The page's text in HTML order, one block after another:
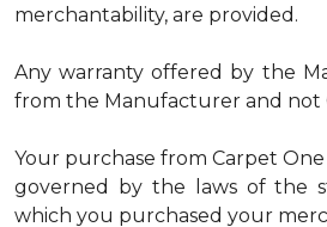
merchantability, are provided.
Any warranty offered by the
from the Manufacturer and not
Your purchase from Carpet
governed by the laws of the
which you purchased your